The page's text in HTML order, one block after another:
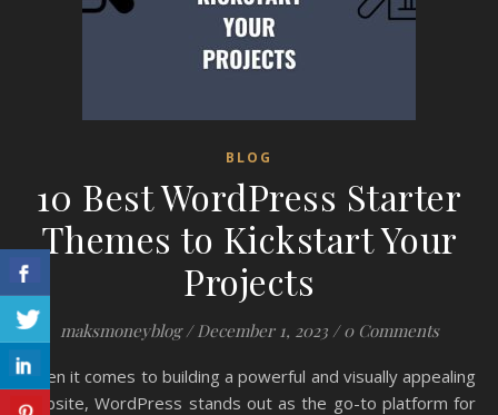
BLOG
10 Best WordPress Starter
Themes to Kickstart Your
Projects
maksmoneyblog / December 1, 2023 / 0 Comments
When it comes to building a powerful and visually appealing
website, WordPress stands out as the go-to platform for